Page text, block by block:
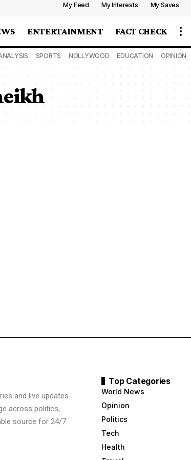
My Feed My Interests My Saves
ENTERTAINMENT FACT CHECK
SPORTS NOLLYWOOD EDUCATION OPINION
and live updates.
across politics,
source for 24/7
Top Categories
World News
Opinion
Politics
Tech
Health